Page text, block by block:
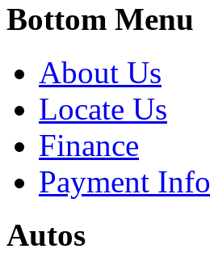
Bottom Menu
About Us
Locate Us
Finance
Payment Info
Autos